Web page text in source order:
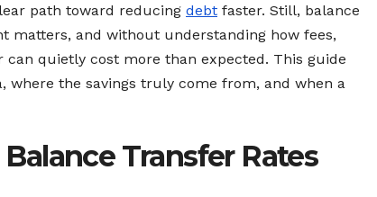
path toward reducing debt faster. Still, balance
matters, and without understanding how fees,
quietly cost more than expected. This guide
where the savings truly come from, and when a
Transfer Rates